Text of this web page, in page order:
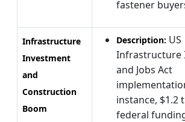
fastener
Infrastructure
Investment
and
Construction
Boom
Description: US
Infrastructure
and Jobs Act
instance, $1.2
federal